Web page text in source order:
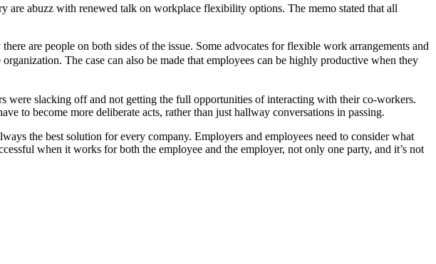
are abuzz with renewed talk on workplace flexibility options. The memo stated that all
are people on both sides of the issue. Some advocates for flexible work arrangements and
The case can also be made that employees can be highly productive when they
were slacking off and not getting the full opportunities of interacting with their co-workers.
to become more deliberate acts, rather than just hallway conversations in passing.
the best solution for every company. Employers and employees need to consider what
when it works for both the employee and the employer, not only one party, and it’s not